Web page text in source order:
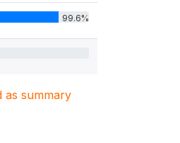
99.6%
as summary